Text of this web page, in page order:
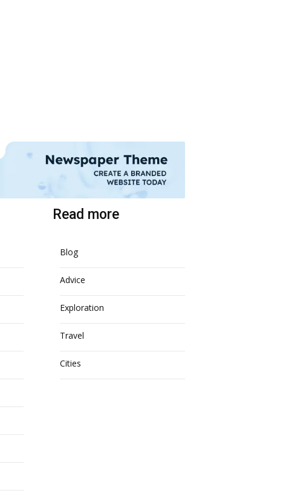
Read more
Blog
Advice
Exploration
Travel
Cities